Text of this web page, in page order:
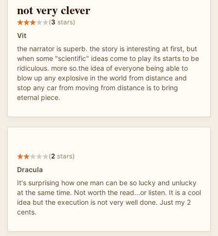
not very clever
(3 stars)
Vit
the narrator is superb. the story is interesting at first, but
when some "scientific" ideas come to play its starts to be
ridiculous. more so.the idea of everyone being able to
blow up any explosive in the world from distance and
stop any car from moving from distance is to bring
eternal piece.
(2 stars)
Dracula
It's surprising how one man can be so lucky and unlucky
at the same time. Not worth the read...or listen. It is a cool
idea but the execution is not very well done. Just my 2
cents.